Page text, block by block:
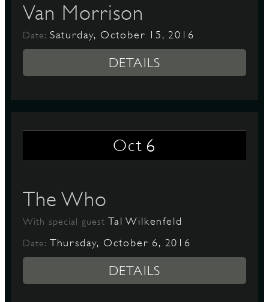
Van Morrison
Date: Saturday, October 15, 2016
DETAILS
Oct 6
The Who
With special guestTal Wilkenfeld
Date: Thursday, October 6, 2016
DETAILS